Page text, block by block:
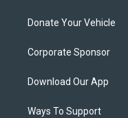
Donate Your Vehicle
Corporate Sponsor
Download Our App
Ways To Support